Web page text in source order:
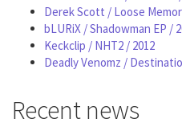
Derek Scott / Loose
bLURiX / Shadowman EP /
Keckclip / NHT2 / 2012
Deadly Venomz /
Recent news